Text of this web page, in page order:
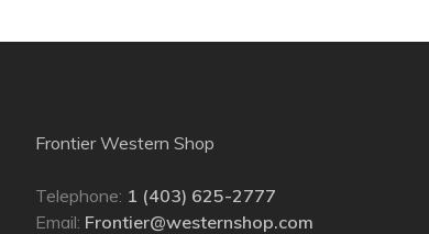
Frontier Western Shop
Telephone: 1 (403) 625-2777
Email: Frontier@westernshop.com